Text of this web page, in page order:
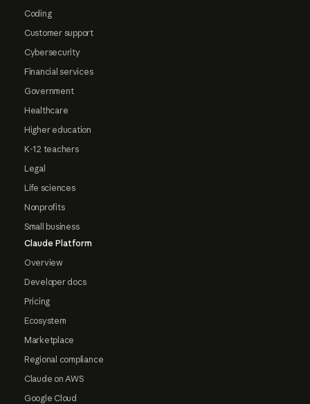
Coding
Customer support
Cybersecurity
Financial services
Government
Healthcare
Higher education
K-12 teachers
Legal
Life sciences
Nonprofits
Small business
Claude Platform
Overview
Developer docs
Pricing
Ecosystem
Marketplace
Regional compliance
Claude on AWS
Google Cloud